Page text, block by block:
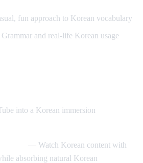
fun approach to Korean vocabulary
and real-life Korean usage
into a Korean immersion
— Watch Korean content with
absorbing natural Korean